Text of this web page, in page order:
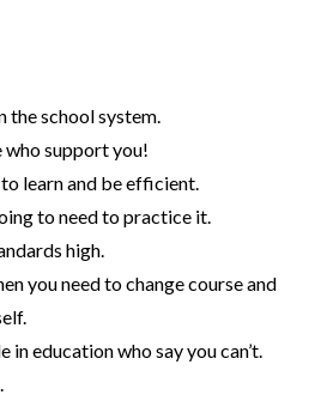
the school system.
who support you!
learn and be efficient.
to need to practice it.
high.
you need to change course and
in education who say you can’t.
.